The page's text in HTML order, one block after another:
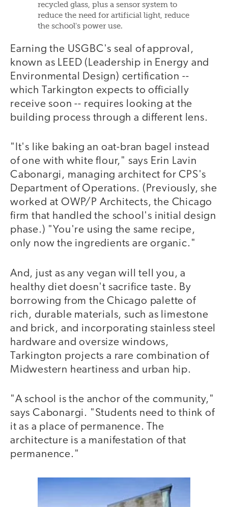
recycled glass, plus a sensor system to
reduce the need for artificial light, reduce
the school's power use.
Earning the USGBC's seal of approval,
known as LEED (Leadership in Energy and
Environmental Design) certification --
which Tarkington expects to officially
receive soon -- requires looking at the
building process through a different lens.
"It's like baking an oat-bran bagel instead
of one with white flour," says Erin Lavin
Cabonargi, managing architect for CPS's
Department of Operations. (Previously, she
worked at OWP/P Architects, the Chicago
firm that handled the school's initial design
phase.) "You're using the same recipe,
only now the ingredients are organic."
And, just as any vegan will tell you, a
healthy diet doesn't sacrifice taste. By
borrowing from the Chicago palette of
rich, durable materials, such as limestone
and brick, and incorporating stainless steel
hardware and oversize windows,
Tarkington projects a rare combination of
Midwestern heartiness and urban hip.
"A school is the anchor of the community,"
says Cabonargi. "Students need to think of
it as a place of permanence. The
architecture is a manifestation of that
permanence."